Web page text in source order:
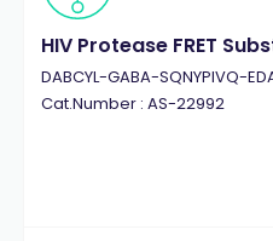
HIV Protease FRET
DABCYL-GABA-SQNYPIVQ-
Cat.Number : AS-22992